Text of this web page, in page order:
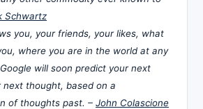
Schwartz
you, your friends, your likes, what
where you are in the world at any
will soon predict your next
next thought, based on a
of thoughts past. – John Colascione